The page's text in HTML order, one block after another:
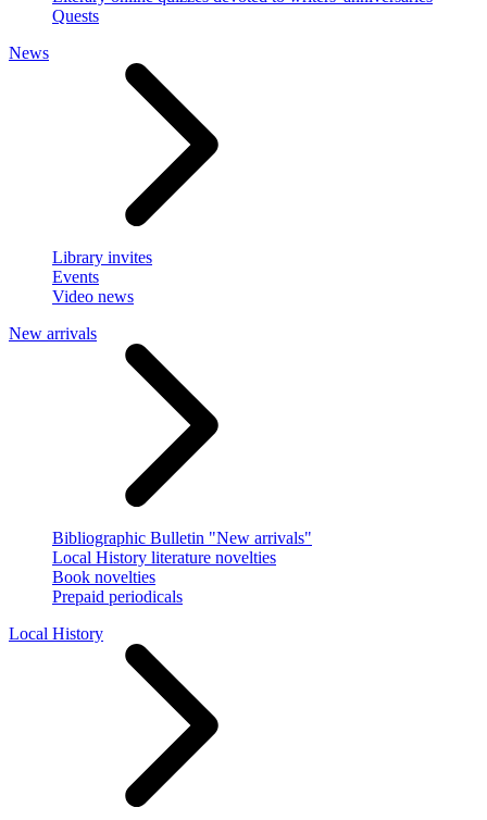
Quests
News
Library invites
Events
Video news
New arrivals
Bibliographic Bulletin "New arrivals"
Local History literature novelties
Book novelties
Prepaid periodicals
Local History